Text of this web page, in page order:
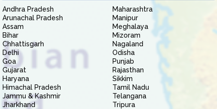
Andhra Pradesh
Arunachal Pradesh
Assam
Bihar
Chhattisgarh
Delhi
Goa
Gujarat
Haryana
Himachal Pradesh
Jammu & Kashmir
Jharkhand
Maharashtra
Manipur
Meghalaya
Mizoram
Nagaland
Odisha
Punjab
Rajasthan
Sikkim
Tamil Nadu
Telangana
Tripura